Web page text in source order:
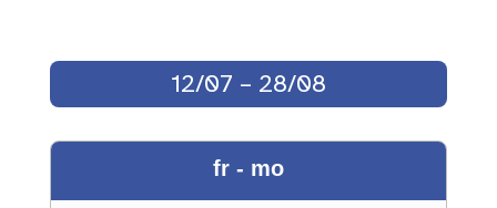
12/07 – 28/08
fr - mo